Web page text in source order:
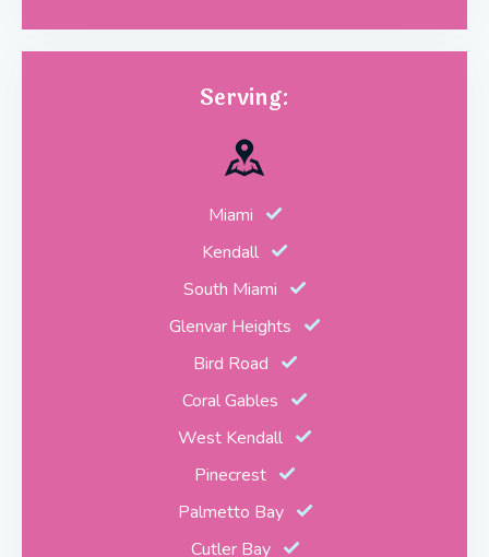
Serving:
Miami
Kendall
South Miami
Glenvar Heights
Bird Road
Coral Gables
West Kendall
Pinecrest
Palmetto Bay
Cutler Bay